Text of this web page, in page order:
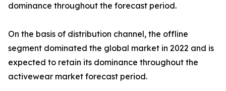
dominance throughout the forecast period.
On the basis of distribution channel, the offline
segment dominated the global market in 2022 and is
expected to retain its dominance throughout the
activewear market forecast period.